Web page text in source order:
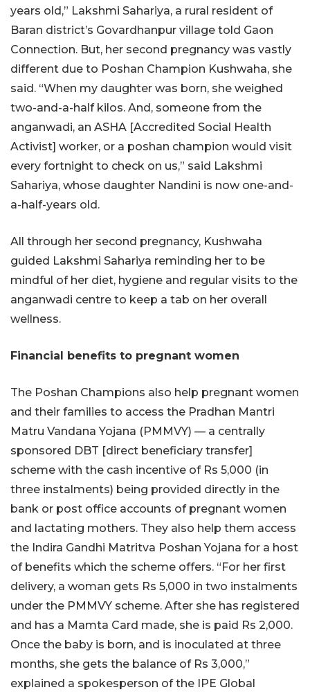
years old,” Lakshmi Sahariya, a rural resident of
Baran district’s Govardhanpur village told Gaon
Connection. But, her second pregnancy was vastly
different due to Poshan Champion Kushwaha, she
said. “When my daughter was born, she weighed
two-and-a-half kilos. And, someone from the
anganwadi, an ASHA [Accredited Social Health
Activist] worker, or a poshan champion would visit
every fortnight to check on us,” said Lakshmi
Sahariya, whose daughter Nandini is now one-and-
a-half-years old.
All through her second pregnancy, Kushwaha
guided Lakshmi Sahariya reminding her to be
mindful of her diet, hygiene and regular visits to the
anganwadi centre to keep a tab on her overall
wellness.
Financial benefits to pregnant women
The Poshan Champions also help pregnant women
and their families to access the Pradhan Mantri
Matru Vandana Yojana (PMMVY) — a centrally
sponsored DBT [direct beneficiary transfer]
scheme with the cash incentive of Rs 5,000 (in
three instalments) being provided directly in the
bank or post office accounts of pregnant women
and lactating mothers. They also help them access
the Indira Gandhi Matritva Poshan Yojana for a host
of benefits which the scheme offers. “For her first
delivery, a woman gets Rs 5,000 in two instalments
under the PMMVY scheme. After she has registered
and has a Mamta Card made, she is paid Rs 2,000.
Once the baby is born, and is inoculated at three
months, she gets the balance of Rs 3,000,”
explained a spokesperson of the IPE Global